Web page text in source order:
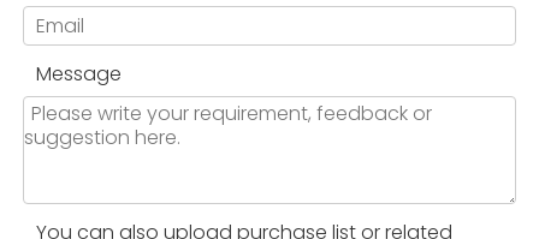
Message
You can also upload purchase list or related